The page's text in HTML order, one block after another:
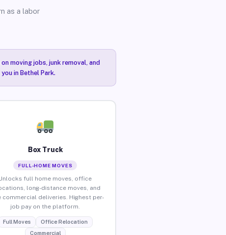
as a labor
moving jobs, junk removal, and
in Bethel Park.
Box Truck
FULL-HOME MOVES
full home moves, office
long-distance moves, and
commercial deliveries. Highest per-
job pay on the platform.
Full Moves
Office Relocation
Commercial